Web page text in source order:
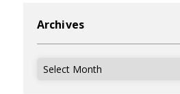
Archives
Archives